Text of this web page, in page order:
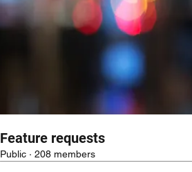
Feature requests
Public · 208 members